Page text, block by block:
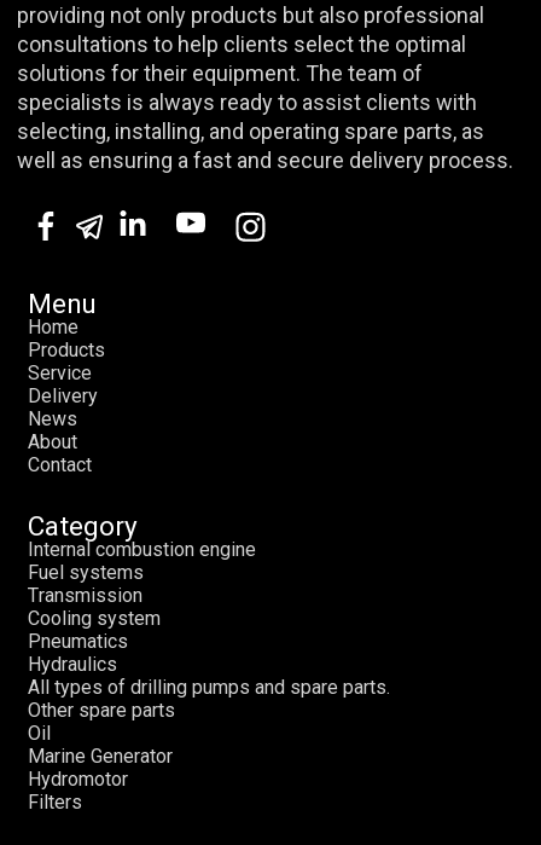
providing not only products but also professional
consultations to help clients select the optimal
solutions for their equipment. The team of
specialists is always ready to assist clients with
selecting, installing, and operating spare parts, as
well as ensuring a fast and secure delivery process.
Menu
Home
Products
Service
Delivery
News
About
Contact
Category
Internal combustion engine
Fuel systems
Transmission
Cooling system
Pneumatics
Hydraulics
All types of drilling pumps and spare parts.
Other spare parts
Oil
Мarine Generator
Hydromotor
Filters